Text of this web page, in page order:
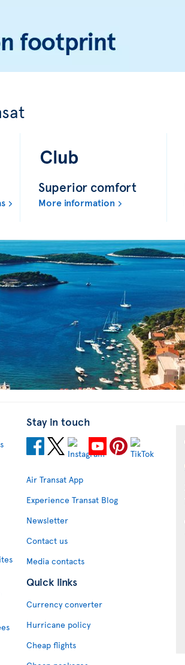
Superior comfort
More information
Stay in touch
Air Transat App
Experience Transat Blog
Newsletter
Contact us
Media contacts
Quick links
Currency converter
Hurricane policy
Cheap flights